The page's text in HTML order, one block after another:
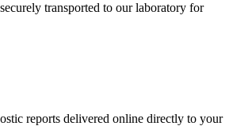
transported to our laboratory for
reports delivered online directly to your